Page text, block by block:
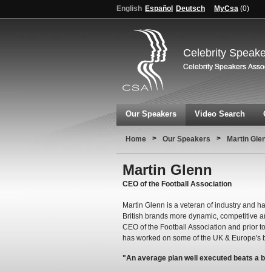
English Español Deutsch MyCsa (0)
Celebrity
Our Speakers Video Search
Home > Our Speakers > Martin
Martin Glenn
CEO of the Football Association
Martin Glenn is a veteran of industry and
British brands more dynamic, competitive
CEO of the Football Association and prior
has worked on some of the UK &
"An average plan well executed beats a